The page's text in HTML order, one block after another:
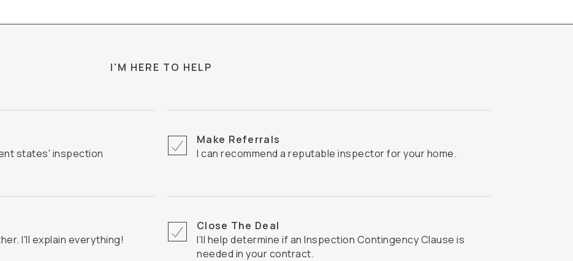
I'M HERE TO HELP
Make Referrals
I can recommend a reputable inspector for your home.
I'll explain everything!
Close The Deal
I’ll help determine if an Inspection Contingency Clause is
needed in your contract.